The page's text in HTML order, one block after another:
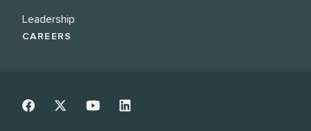
Leadership
CAREERS